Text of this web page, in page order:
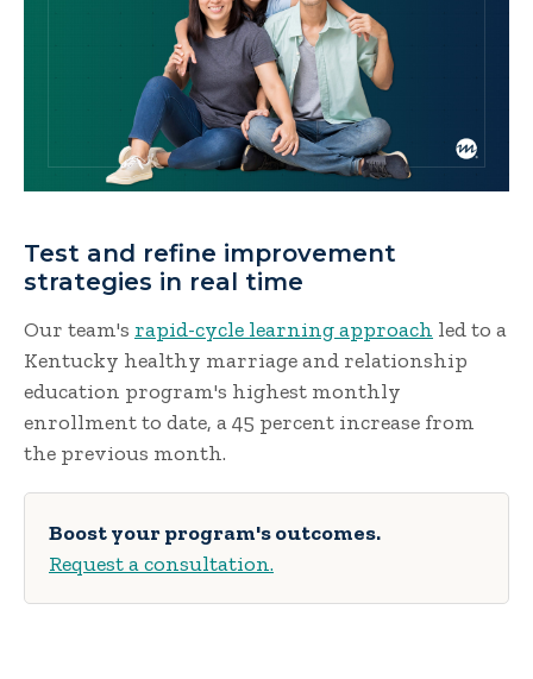
Test and refine improvement
strategies in real time
Our team's rapid-cycle learning approach led to a
Kentucky healthy marriage and relationship
education program's highest monthly
enrollment to date, a 45 percent increase from
the previous month.
Boost your program's outcomes.
Request a consultation.